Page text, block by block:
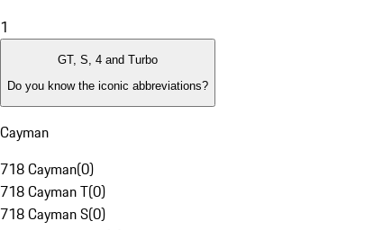
1
GT, S, 4 and Turbo
Do you know the iconic abbreviations?
Cayman
718 Cayman(0)
718 Cayman T(0)
718 Cayman S(0)